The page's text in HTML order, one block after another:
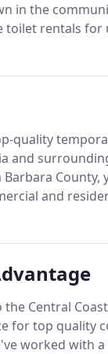
in the
rentals for
quality
and
and
Central
for top quality
worked with